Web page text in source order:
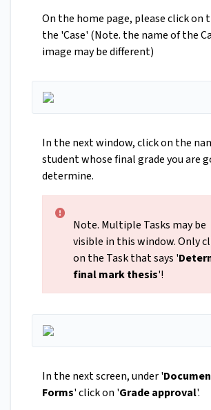
On the home page, please click on
the 'Case' (Note. the name of the
image may be different)
In the next window, click on the
student whose final grade you are
determine.
Note. Multiple Tasks may be
visible in this window. Only
on the Task that says '
final mark thesis'!
In the next screen, under '
Forms' click on 'Grade approval'.